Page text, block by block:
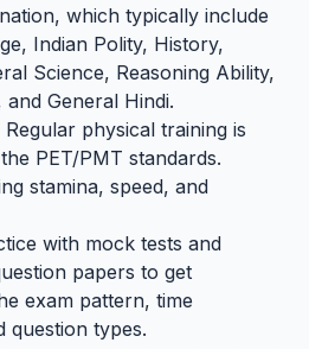
which typically include
Indian Polity, History,
Science, Reasoning Ability,
General Hindi.
Regular physical training is
PET/PMT standards.
stamina, speed, and
with mock tests and
papers to get
exam pattern, time
question types.